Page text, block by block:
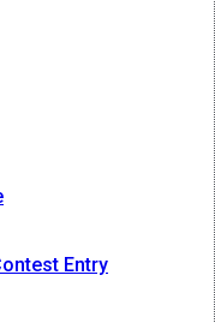
Entry